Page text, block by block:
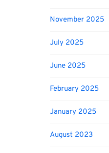
November 2025
July 2025
June 2025
February 2025
January 2025
August 2023